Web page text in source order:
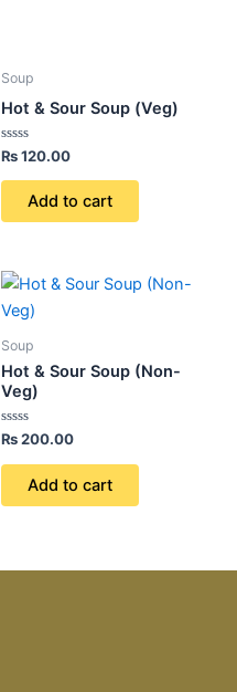
Soup
Hot & Sour Soup (Veg)
Rated
0
out
₨120.00
Add to cart
Soup
Hot & Sour Soup (Non-
Veg)
Rated
out
₨200.00
Add to cart